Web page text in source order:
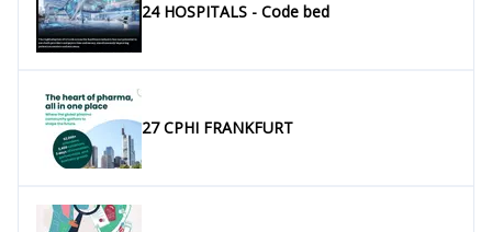
24 HOSPITALS - Code bed
27 CPHI FRANKFURT